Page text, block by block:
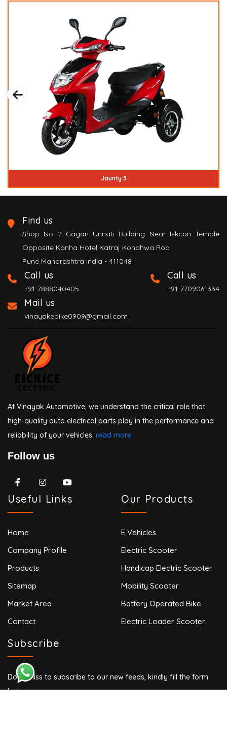
Jaunty 3
Find us
Shop No 2 Gagan Unnati Building Near Iskcon Temple
Opposite Kanha Hotel Katraj Kondhwa Roa
Pune Maharashtra India - 411048
Call us
+91-7888040405
Call us
+91-7709061334
Mail us
vinayakebike0909@gmail.com
At Vinayak Automotive, we understand the critical role that
high-quality auto electrical parts play in the performance and
reliability of your vehicles. read more
Follow us
Useful Links
Home
Company Profile
Products
Sitemap
Market Area
Contact
Our Products
E Vehicles
Electric Scooter
Handicap Electric Scooter
Mobility Scooter
Battery Operated Bike
Electric Loader Scooter
Subscribe
Don’t miss to subscribe to our new feeds, kindly fill the form
below.